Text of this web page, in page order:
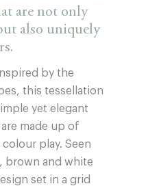
are not only
also uniquely
by the
this tessellation
yet elegant
made up of
play. Seen
brown and white
set in a grid